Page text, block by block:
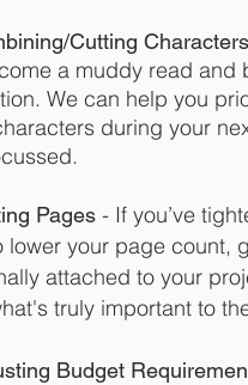
Cutting Characters
a muddy read and
We can help you
during your
Pages- If you’ve
lower your page count,
attached to your
truly important to
Budget